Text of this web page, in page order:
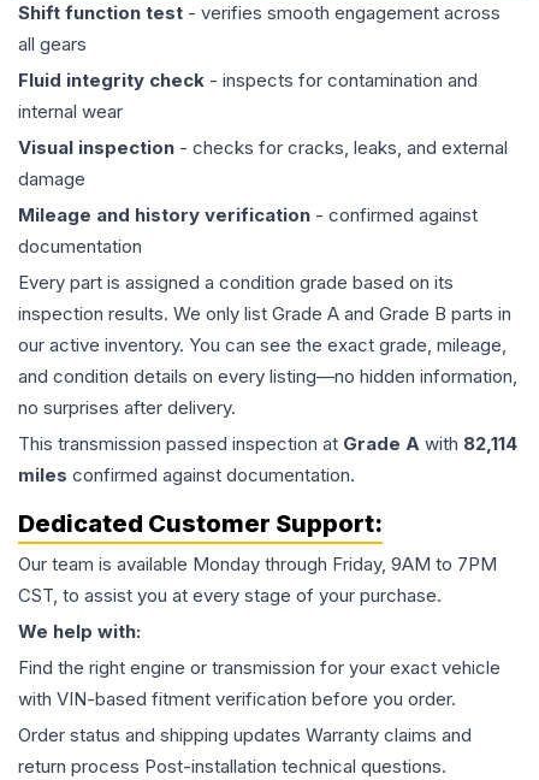
Shift function test - verifies smooth engagement across
all gears
Fluid integrity check - inspects for contamination and
internal wear
Visual inspection - checks for cracks, leaks, and external
damage
Mileage and history verification - confirmed against
documentation
Every part is assigned a condition grade based on its
inspection results. We only list Grade A and Grade B parts in
our active inventory. You can see the exact grade, mileage,
and condition details on every listing—no hidden information,
no surprises after delivery.
This transmission passed inspection at Grade A with 82,114
miles confirmed against documentation.
Dedicated Customer Support:
Our team is available Monday through Friday, 9AM to 7PM
CST, to assist you at every stage of your purchase.
We help with:
Find the right engine or transmission for your exact vehicle
with VIN-based fitment verification before you order.
Order status and shipping updates Warranty claims and
return process Post-installation technical questions.